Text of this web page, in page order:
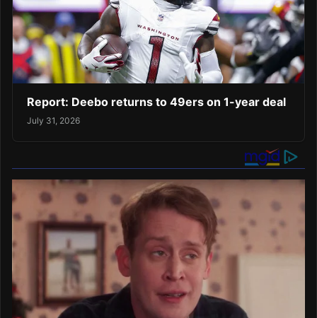
Report: Deebo returns to 49ers on 1-year deal
July 31, 2026